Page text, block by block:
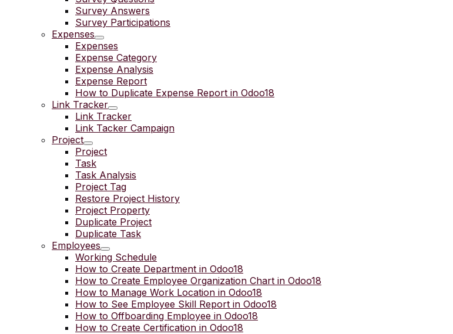
Survey Answers
Survey Participations
Expenses
Expenses
Expense Category
Expense Analysis
Expense Report
How to Duplicate Expense Report in Odoo18
Link Tracker
Link Tracker
Link Tacker Campaign
Project
Project
Task
Task Analysis
Project Tag
Restore Project History
Project Property
Duplicate Project
Duplicate Task
Employees
Working Schedule
How to Create Department in Odoo18
How to Create Employee Organization Chart in Odoo18
How to Manage Work Location in Odoo18
How to See Employee Skill Report in Odoo18
How to Offboarding Employee in Odoo18
How to Create Certification in Odoo18